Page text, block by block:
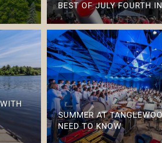
BEST OF JULY FOURTH
SUMMER AT
NEED TO KNOW